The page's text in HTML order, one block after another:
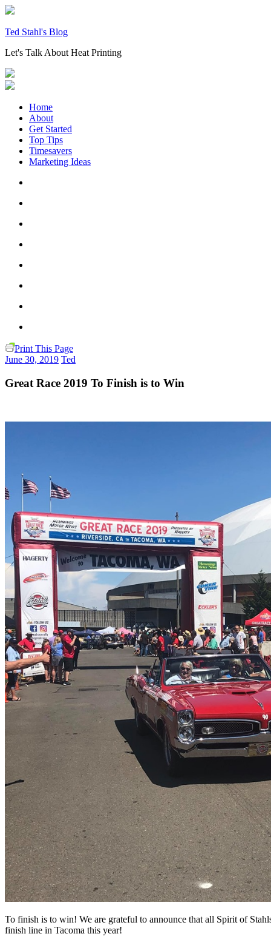
Skip
content
Ted Stahl's Blog
Let's Talk About Heat Printing
Home
About
Get Started
Top Tips
Timesavers
Marketing Ideas
Print This Page
June 30, 2019 Ted
Great Race 2019 To Finish is to Win
To finish is to win! We are grateful to announce that all Spirit of
finish line in Tacoma this year!